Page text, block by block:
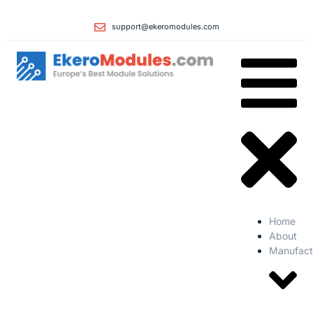
support@ekeromodules.com
Home
About